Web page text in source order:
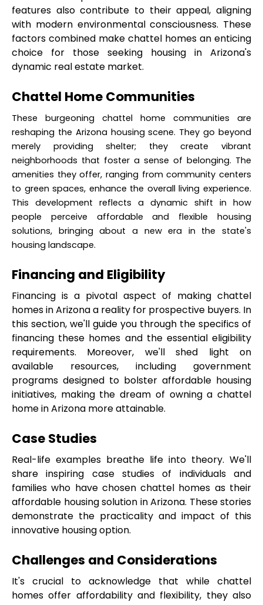
features also contribute to their appeal, aligning
with modern environmental consciousness. These
factors combined make chattel homes an enticing
choice for those seeking housing in Arizona's
dynamic real estate market.
Chattel Home Communities
These burgeoning chattel home communities are
reshaping the Arizona housing scene. They go beyond
merely providing shelter; they create vibrant
neighborhoods that foster a sense of belonging. The
amenities they offer, ranging from community centers
to green spaces, enhance the overall living experience.
This development reflects a dynamic shift in how
people perceive affordable and flexible housing
solutions, bringing about a new era in the state's
housing landscape.
Financing and Eligibility
Financing is a pivotal aspect of making chattel
homes in Arizona a reality for prospective buyers. In
this section, we'll guide you through the specifics of
financing these homes and the essential eligibility
requirements. Moreover, we'll shed light on
available resources, including government
programs designed to bolster affordable housing
initiatives, making the dream of owning a chattel
home in Arizona more attainable.
Case Studies
Real-life examples breathe life into theory. We'll
share inspiring case studies of individuals and
families who have chosen chattel homes as their
affordable housing solution in Arizona. These stories
demonstrate the practicality and impact of this
innovative housing option.
Challenges and Considerations
It's crucial to acknowledge that while chattel
homes offer affordability and flexibility, they also